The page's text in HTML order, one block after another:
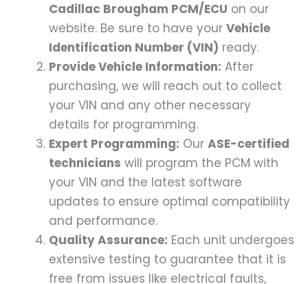
Cadillac Brougham PCM/ECU on our
website. Be sure to have your Vehicle
Identification Number (VIN) ready.
Provide Vehicle Information: After
purchasing, we will reach out to collect
your VIN and any other necessary
details for programming.
Expert Programming: Our ASE-certified
technicians will program the PCM with
your VIN and the latest software
updates to ensure optimal compatibility
and performance.
Quality Assurance: Each unit undergoes
extensive testing to guarantee that it is
free from issues like electrical faults,